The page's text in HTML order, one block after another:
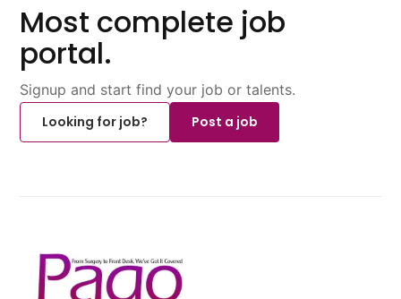
Most complete job
portal.
Signup and start find your job or talents.
Looking for job?
Post a job